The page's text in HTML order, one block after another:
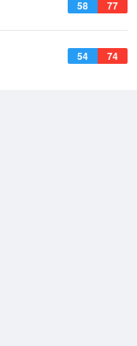
58 77
54 74